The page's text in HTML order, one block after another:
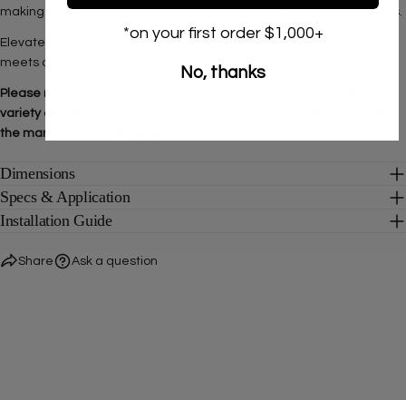
making them ideal for both residential and commercial applications.
Elevate your space with the Stoneware Collection—where beauty
meets quality in every piece.
Please note that our Stoneware tiles are uniquely crafted with a
variety of colors, sizes, and textures. Due to the inherent nature of
the manufacturing process.
Dimensions
Specs & Application
Installation Guide
Share Ask a question
*on your first order $1,000+
No, thanks